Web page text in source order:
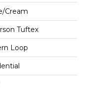
Cream
Tuftex
Loop